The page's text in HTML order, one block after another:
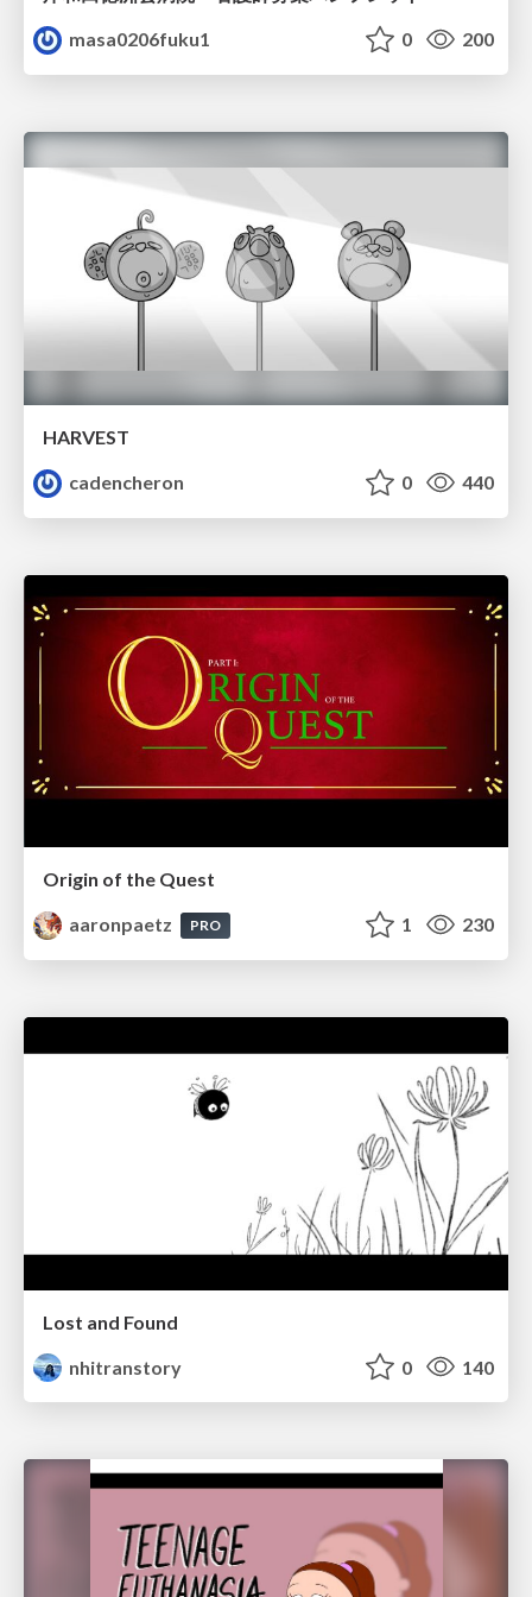
masa0206fuku1
0 200
HARVEST
cadencheron
0 440
Origin of the Quest
aaronpaetz
PRO 1 230
Lost and Found
nhitranstory
0 140